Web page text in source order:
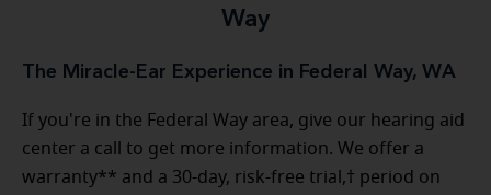
Way
The Miracle-Ear Experience in Federal Way, WA
If you're in the Federal Way area, give our hearing aid
center a call to get more information. We offer a
warranty** and a 30-day, risk-free trial,† period on